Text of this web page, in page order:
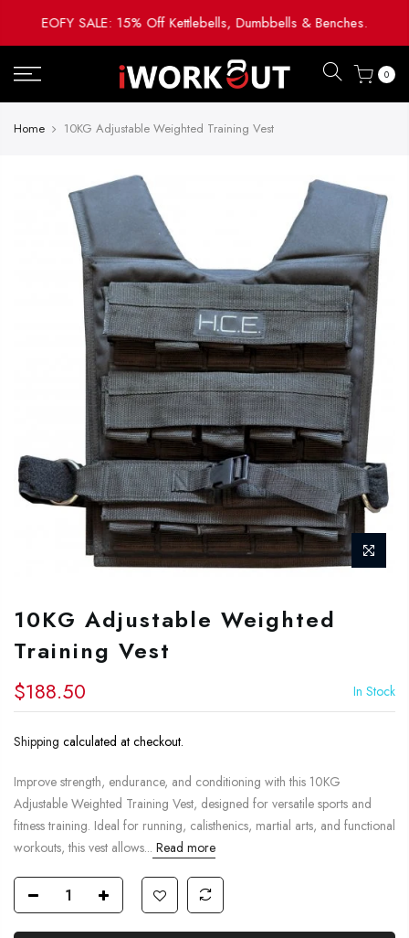
EOFY SALE: 15% Off Kettlebells, Dumbbells & Benches.
0
Home 10KG Adjustable Weighted Training Vest
10KG Adjustable Weighted
Training Vest
$188.50 In Stock
Shipping calculated at checkout.
Improve strength, endurance, and conditioning with this 10KG
Adjustable Weighted Training Vest, designed for versatile sports and
fitness training. Ideal for running, calisthenics, martial arts, and functional
workouts, this vest allows... Read more